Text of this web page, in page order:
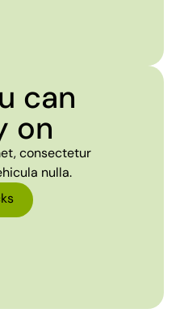
can
on
consectetur
nulla.